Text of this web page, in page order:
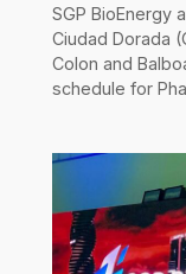
SGP BioEnergy
Ciudad Dorada
Colon and
schedule for